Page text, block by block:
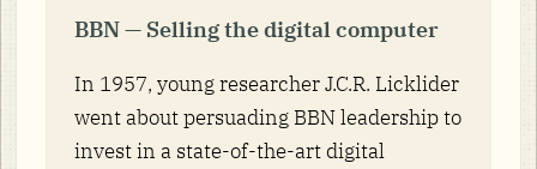
BBN — Selling the digital computer
In 1957, young researcher J.C.R. Licklider
went about persuading BBN leadership to
invest in a state-of-the-art digital